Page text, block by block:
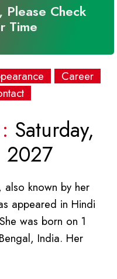
Please Check
Time
Career
Saturday,
2027
also known by her
appeared in Hindi
was born on 1
India. Her